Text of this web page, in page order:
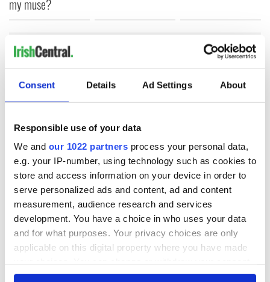
Consent Details Ad Settings About
Responsible use of your data
We and our 1022 partners process your personal data,
e.g. your IP-number, using technology such as cookies to
store and access information on your device in order to
serve personalized ads and content, ad and content
measurement, audience research and services
development. You have a choice in who uses your data
and for what purposes. Your privacy choices are only
applicable on this digital property where you have made
any time from the Cookie Declaration or by clicking on
my muse?
COMMENTS